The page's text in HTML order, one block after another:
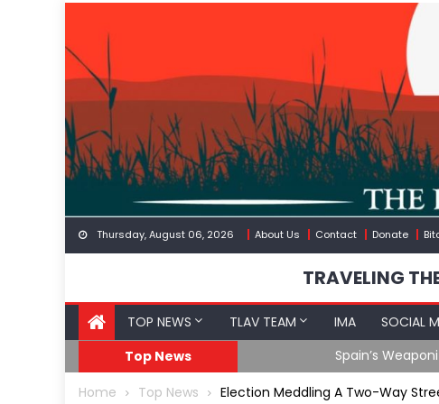
content
Thursday, August 06, 2026 About Us Contact Donate
TRAVELING
TOP NEWS TLAV TEAM IMA SOCIAL
Top News
Spain’s Weaponized/
Home Top News Election Meddling A Two-Way